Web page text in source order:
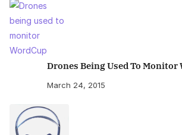
Drones Being Used To Monitor
March 24, 2015